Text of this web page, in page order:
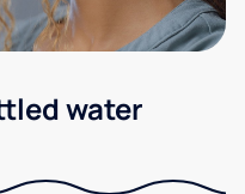
water